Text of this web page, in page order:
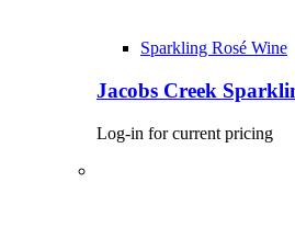
Sparkling Rosé Wine
Jacobs Creek
Log-in for current pricing